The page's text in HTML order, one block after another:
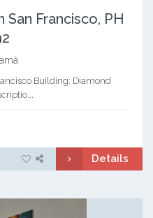
Francisco, PH
Building: Diamond
Details